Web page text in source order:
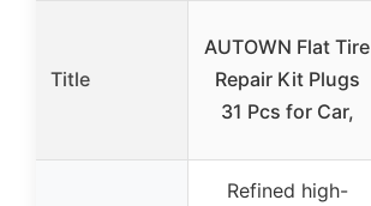
Title
AUTOWN Flat Tire
Repair Kit Plugs
31 Pcs for Car,
Refined high-